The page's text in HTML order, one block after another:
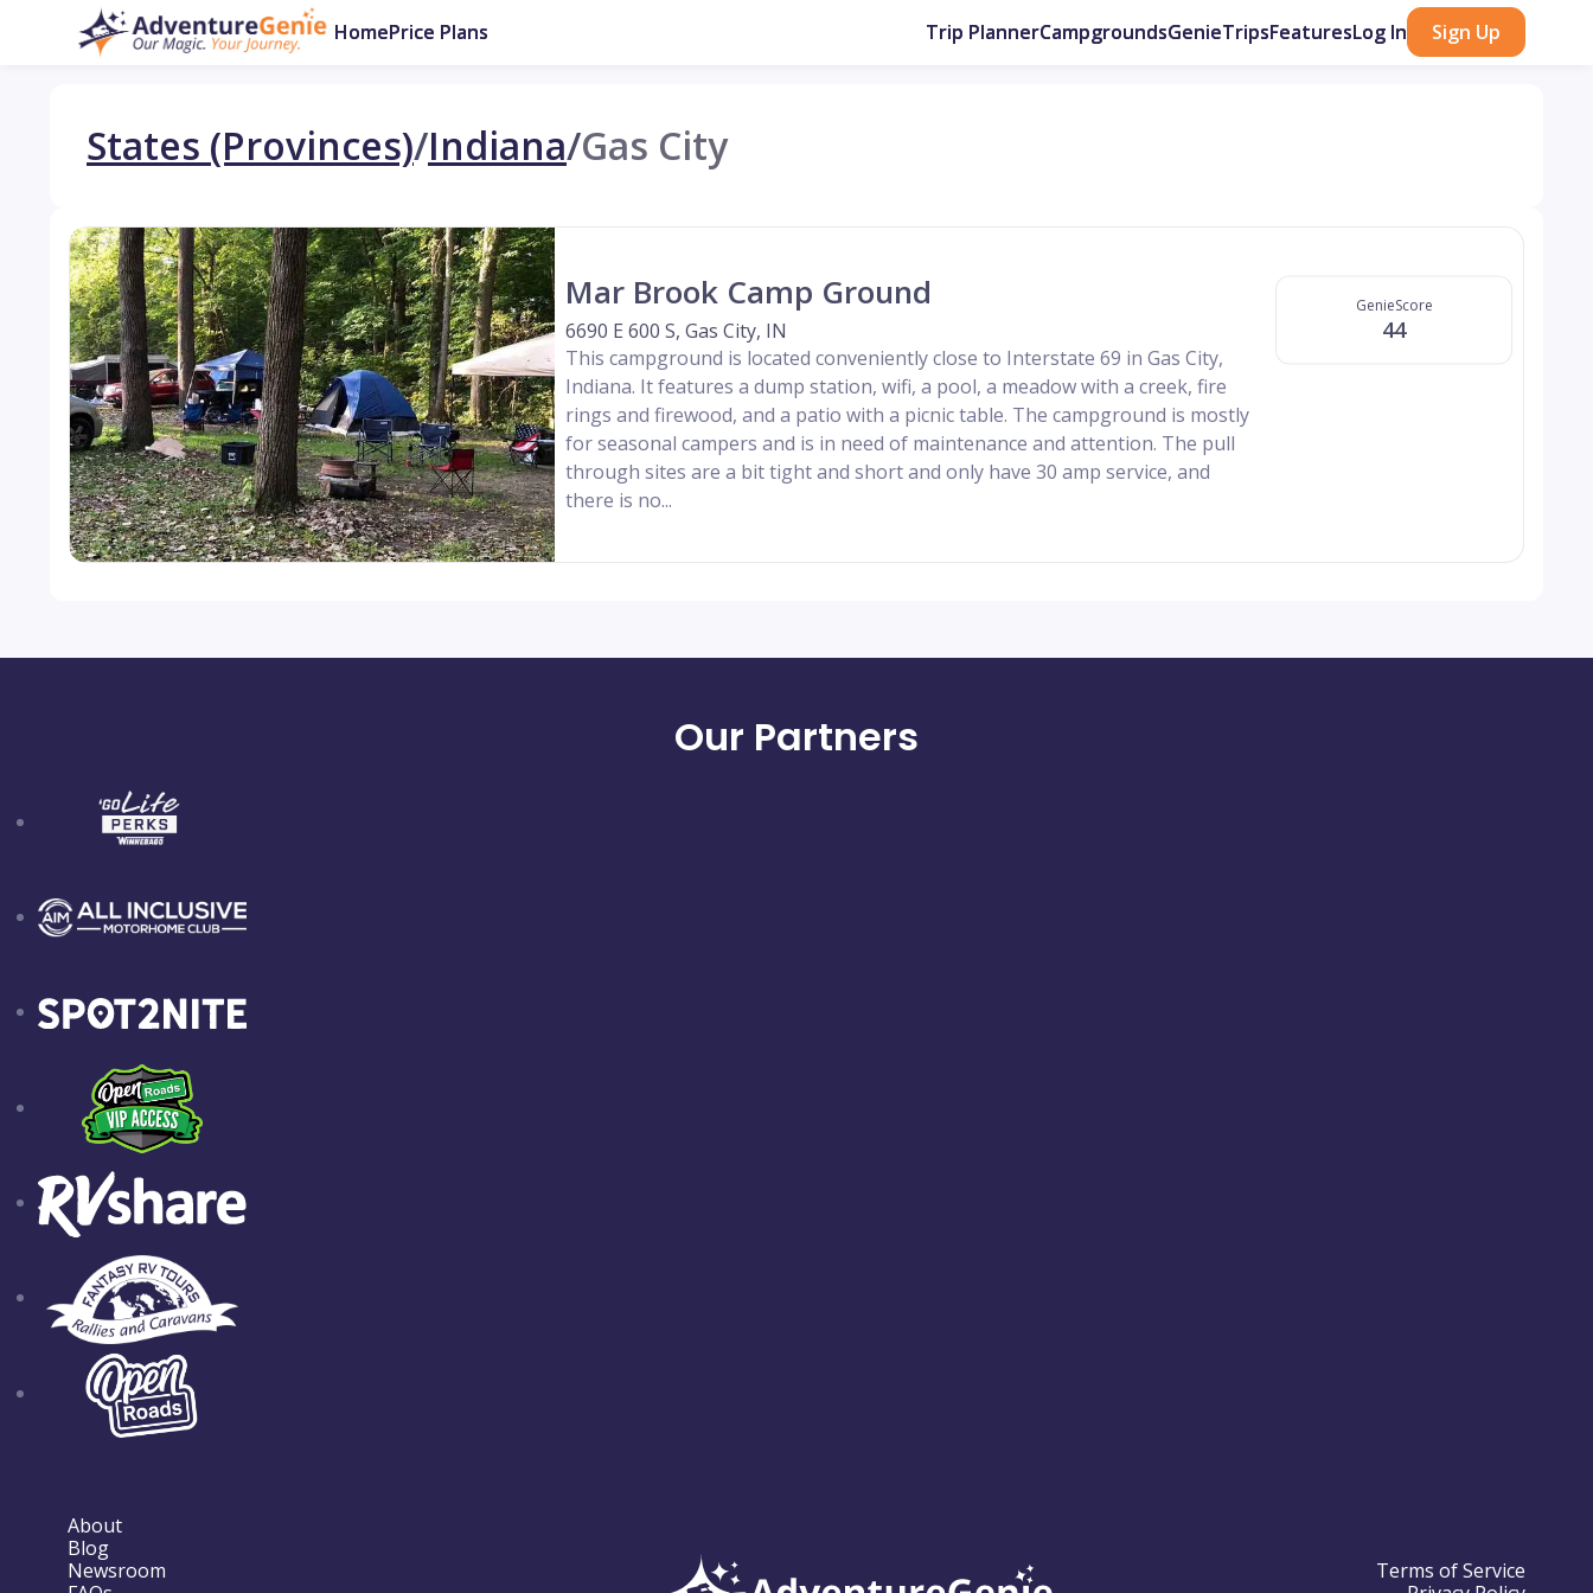
HomePrice Plans Trip PlannerCampgroundsGenieTripsFeaturesLog In Sign Up
States (Provinces)/Indiana/Gas City
Mar Brook Camp Ground
6690 E 600 S, Gas City, IN
This campground is located conveniently close to Interstate 69 in Gas City,
Indiana. It features a dump station, wifi, a pool, a meadow with a creek, fire
rings and firewood, and a patio with a picnic table. The campground is mostly
for seasonal campers and is in need of maintenance and attention. The pull
through sites are a bit tight and short and only have 30 amp service, and
there is no...
GenieScore
44
Our Partners
About
Blog
Newsroom
Terms of Service